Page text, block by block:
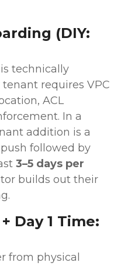
(DIY:
technically
requires VPC
ACL
In a
addition is a
followed by
3–5 days per
builds out their
Day 1 Time:
from physical